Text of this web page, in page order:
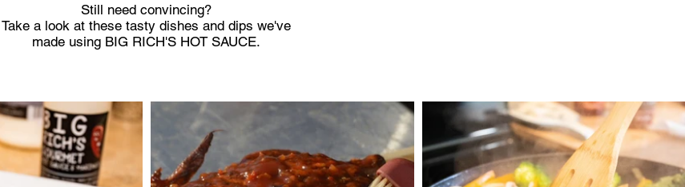
Still need convincing?
Take a look at these tasty dishes and dips we've
made using BIG RICH'S HOT SAUCE.